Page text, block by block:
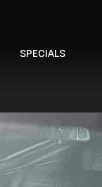
SPECIALS